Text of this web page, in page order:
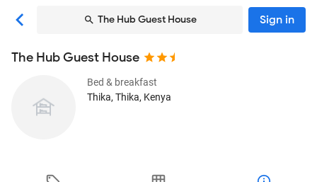
The Hub Guest House Sign in
The Hub Guest House
Bed & breakfast
Thika, Thika, Kenya